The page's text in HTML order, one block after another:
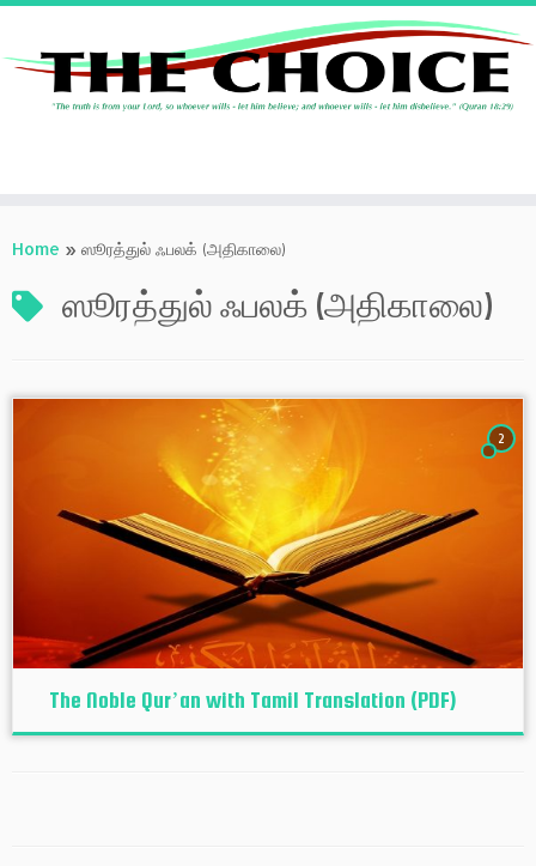
toHome » ஸூரத்துல் ஃபலக் (அதிகாலை)
ஸூரத்துல் ஃபலக் (அதிகாலை)
2
The Noble Qur’an with Tamil Translation (PDF)